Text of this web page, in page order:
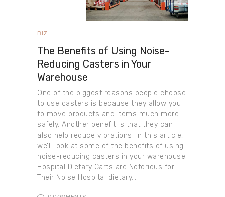
BIZ
The Benefits of Using Noise-
Reducing Casters in Your
Warehouse
One of the biggest reasons people choose
to use casters is because they allow you
to move products and items much more
safely. Another benefit is that they can
also help reduce vibrations. In this article,
we’ll look at some of the benefits of using
noise-reducing casters in your warehouse.
Hospital Dietary Carts are Notorious for
Their Noise Hospital dietary…